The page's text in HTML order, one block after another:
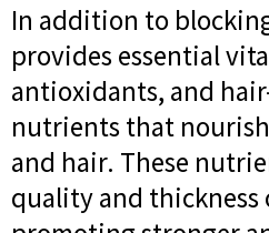
In addition to
provides essential
antioxidants, and
nutrients that
and hair. These
quality and thickness